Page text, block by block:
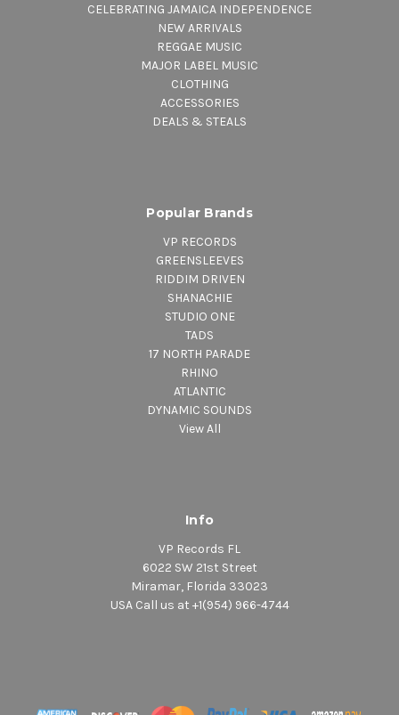
CELEBRATING JAMAICA INDEPENDENCE
NEW ARRIVALS
REGGAE MUSIC
MAJOR LABEL MUSIC
CLOTHING
ACCESSORIES
DEALS & STEALS
Popular Brands
VP RECORDS
GREENSLEEVES
RIDDIM DRIVEN
SHANACHIE
STUDIO ONE
TADS
17 NORTH PARADE
RHINO
ATLANTIC
DYNAMIC SOUNDS
View All
Info
VP Records FL
6022 SW 21st Street
Miramar, Florida 33023
USA Call us at +1(954) 966-4744